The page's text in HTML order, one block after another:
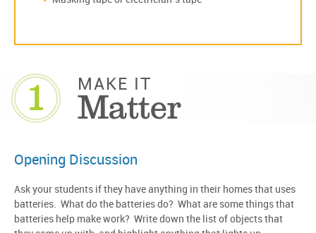
1 MAKE IT
Matter
Opening Discussion
Ask your students if they have anything in their homes that uses
batteries. What do the batteries do? What are some things that
batteries help make work? Write down the list of objects that